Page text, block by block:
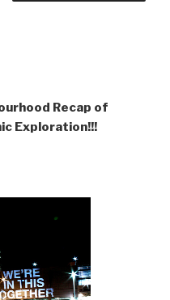
Recap of
Exploration!!!